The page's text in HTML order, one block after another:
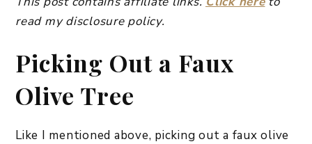
read my disclosure policy.
Picking Out a Faux
Olive Tree
Like I mentioned above, picking out a faux olive